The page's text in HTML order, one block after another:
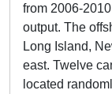
from 2006-
output. The
Long Island,
east. Twelve
located